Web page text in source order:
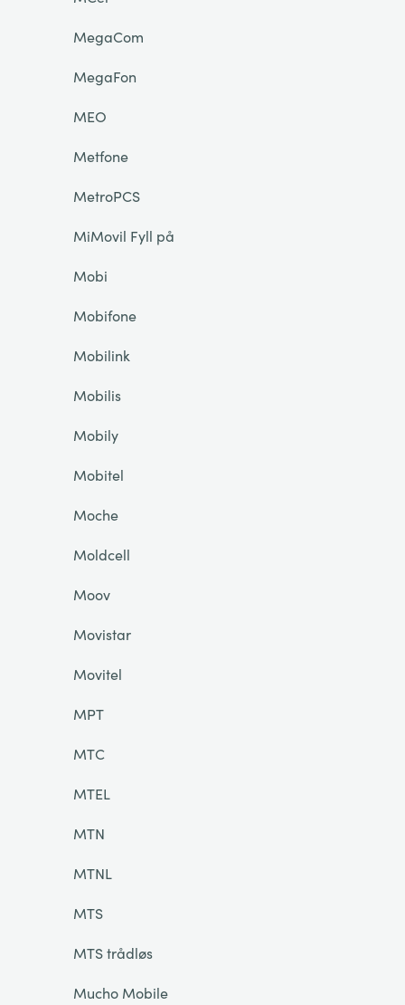
MegaCom
MegaFon
MEO
Metfone
MetroPCS
MiMovil Fyll på
Mobi
Mobifone
Mobilink
Mobilis
Mobily
Mobitel
Moche
Moldcell
Moov
Movistar
Movitel
MPT
MTC
MTEL
MTN
MTNL
MTS
MTS trådløs
Mucho Mobile